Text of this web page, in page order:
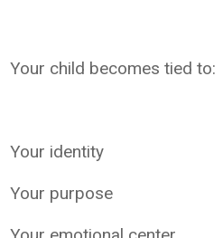
Your child becomes tied to:
Your identity
Your purpose